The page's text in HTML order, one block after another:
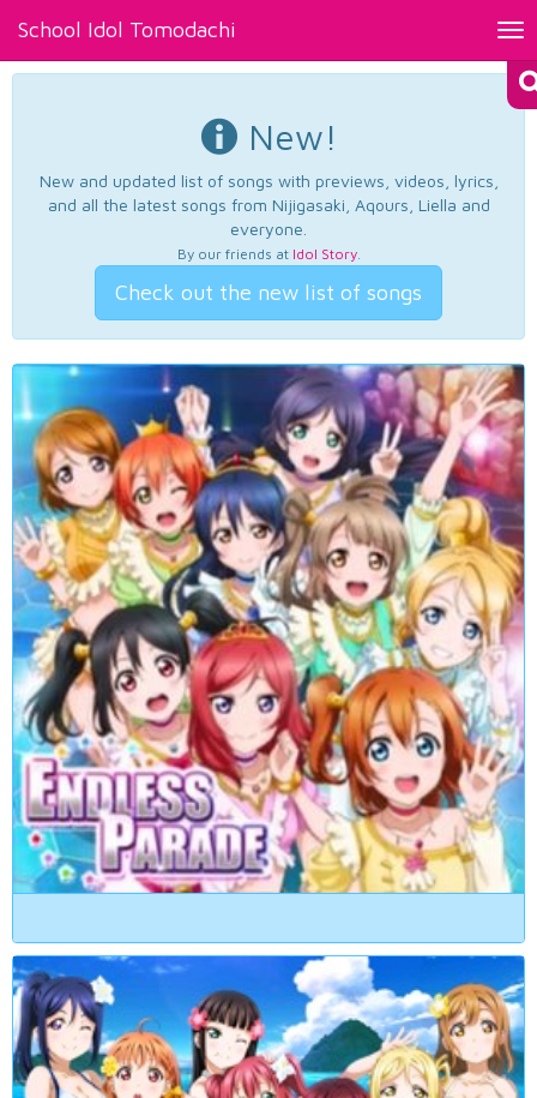
School Idol Tomodachi
New!
New and updated list of songs with previews, videos, lyrics,
and all the latest songs from Nijigasaki, Aqours, Liella and
everyone.
By our friends at Idol Story.
Check out the new list of songs